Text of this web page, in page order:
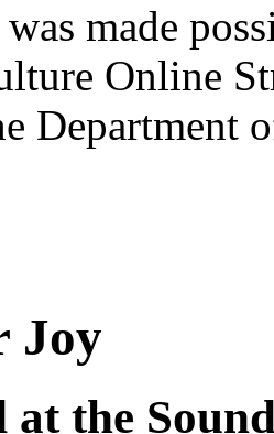
made
Online
Department
Joy
the